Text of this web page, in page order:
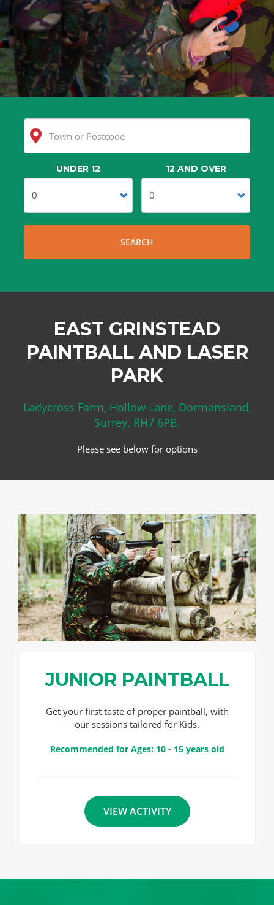
UNDER 12 12 AND OVER
SEARCH
EAST GRINSTEAD
PAINTBALL AND LASER
PARK
Ladycross Farm, Hollow Lane, Dormansland,
Surrey. RH7 6PB.
Please see below for options
JUNIOR PAINTBALL
Get your first taste of proper paintball, with
our sessions tailored for Kids.
Recommended for Ages: 10 - 15 years old
VIEW ACTIVITY